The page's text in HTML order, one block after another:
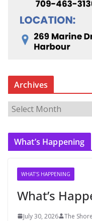
Archives
r
c
What’s Happening
WHAT'S HAPPENING
What’s
July 30, 2026 The